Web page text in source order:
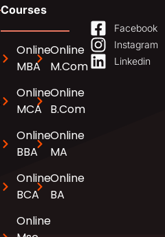
Courses
Online
MBA
Online
MCA
Online
BBA
Online
BCA
Online
Online
M.Com
Online
B.Com
Online
MA
Online
BA
Facebook
Instagram
Linkedin